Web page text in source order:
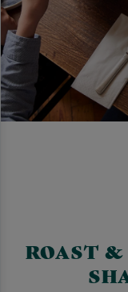
ROAST